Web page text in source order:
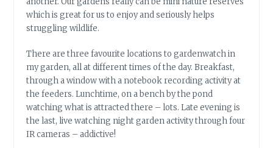
which is great for us to enjoy and seriously helps
struggling wildlife.
There are three favourite locations to gardenwatch in
my garden, all at different times of the day. Breakfast,
through a window with a notebook recording activity at
the feeders. Lunchtime, on a bench by the pond
watching what is attracted there – lots. Late evening is
the last, live watching night garden activity through four
IR cameras – addictive!